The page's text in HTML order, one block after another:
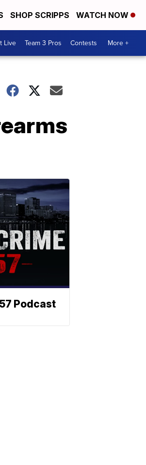
SHOP SCRIPPS WATCH NOW
Live Team 3 Pros Contests More +
Podcast